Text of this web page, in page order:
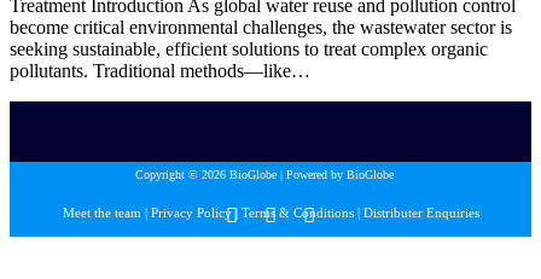
Treatment Introduction As global water reuse and pollution control
become critical environmental challenges, the wastewater sector is
seeking sustainable, efficient solutions to treat complex organic
pollutants. Traditional methods—like…
Copyright © 2026 BioGlobe | Powered by BioGlobe
Meet the team| Privacy Policy| Terms & Conditions| Distributer Enquiries